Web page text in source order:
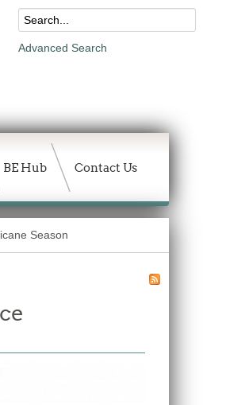
Advanced Search
BE Hub Contact Us
Season